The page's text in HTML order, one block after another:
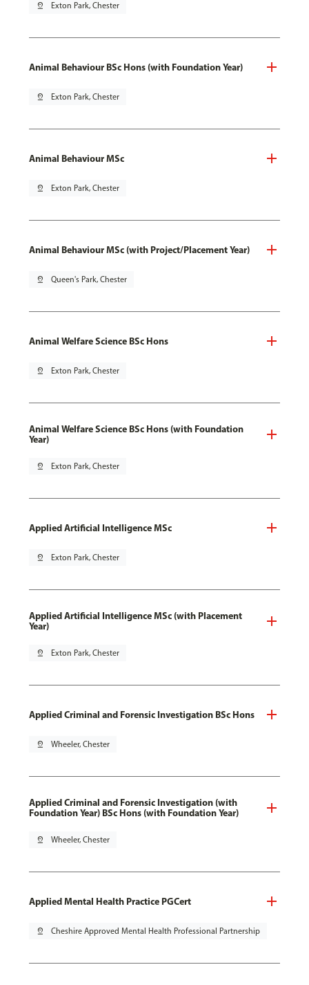
pin_drop Exton Park, Chester
Animal Behaviour BSc Hons (with Foundation Year)
pin_drop Exton Park, Chester
Animal Behaviour MSc
pin_drop Exton Park, Chester
Animal Behaviour MSc (with Project/Placement Year)
pin_drop Queen's Park, Chester
Animal Welfare Science BSc Hons
pin_drop Exton Park, Chester
Animal Welfare Science BSc Hons (with Foundation
Year)
pin_drop Exton Park, Chester
Applied Artificial Intelligence MSc
pin_drop Exton Park, Chester
Applied Artificial Intelligence MSc (with Placement
Year)
pin_drop Exton Park, Chester
Applied Criminal and Forensic Investigation BSc Hons
pin_drop Wheeler, Chester
Applied Criminal and Forensic Investigation (with
Foundation Year) BSc Hons (with Foundation Year)
pin_drop Wheeler, Chester
Applied Mental Health Practice PGCert
pin_drop Cheshire Approved Mental Health Professional Partnership